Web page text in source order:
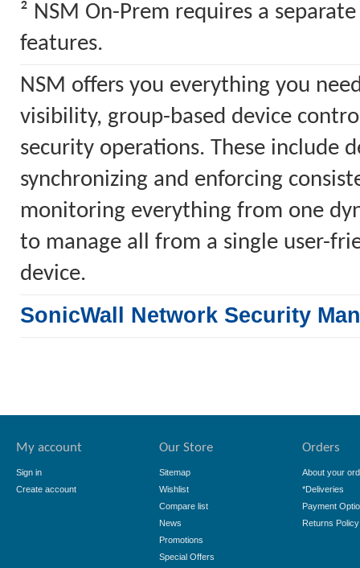
² NSM On-Prem requires a
features.
NSM offers you everything you
visibility, group-based device
security operations. These include
synchronizing and enforcing
monitoring everything from one
to manage all from a single user-
device.
SonicWall Network Security
My account
Sign in
Create account
Our Store
Sitemap
Wishlist
Compare list
News
Promotions
Special Offers
Orders
About your
*Deliveries
Payment
Returns Policy